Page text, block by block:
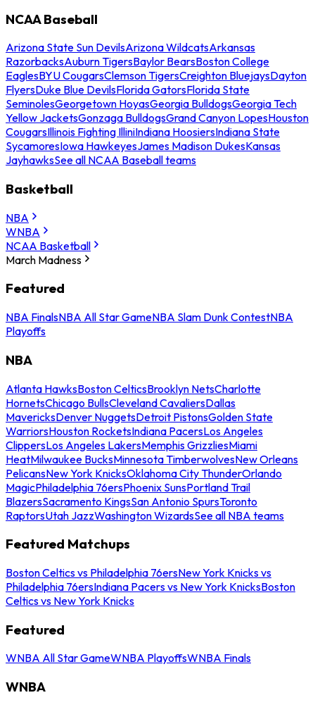
NCAA Baseball
Arizona State Sun DevilsArizona WildcatsArkansas
RazorbacksAuburn TigersBaylor BearsBoston College
EaglesBYU CougarsClemson TigersCreighton BluejaysDayton
FlyersDuke Blue DevilsFlorida GatorsFlorida State
SeminolesGeorgetown HoyasGeorgia BulldogsGeorgia Tech
Yellow JacketsGonzaga BulldogsGrand Canyon LopesHouston
CougarsIllinois Fighting IlliniIndiana HoosiersIndiana State
SycamoresIowa HawkeyesJames Madison DukesKansas
JayhawksSee all NCAA Baseball teams
Basketball
NBA
WNBA
NCAA Basketball
March Madness
Featured
NBA FinalsNBA All Star GameNBA Slam Dunk ContestNBA
Playoffs
NBA
Atlanta HawksBoston CelticsBrooklyn NetsCharlotte
HornetsChicago BullsCleveland CavaliersDallas
MavericksDenver NuggetsDetroit PistonsGolden State
WarriorsHouston RocketsIndiana PacersLos Angeles
ClippersLos Angeles LakersMemphis GrizzliesMiami
HeatMilwaukee BucksMinnesota TimberwolvesNew Orleans
PelicansNew York KnicksOklahoma City ThunderOrlando
MagicPhiladelphia 76ersPhoenix SunsPortland Trail
BlazersSacramento KingsSan Antonio SpursToronto
RaptorsUtah JazzWashington WizardsSee all NBA teams
Featured Matchups
Boston Celtics vs Philadelphia 76ersNew York Knicks vs
Philadelphia 76ersIndiana Pacers vs New York KnicksBoston
Celtics vs New York Knicks
Featured
WNBA All Star GameWNBA PlayoffsWNBA Finals
WNBA